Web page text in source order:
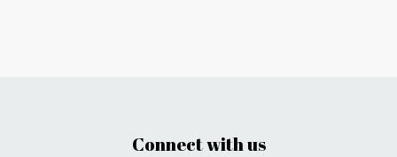
Connect with us